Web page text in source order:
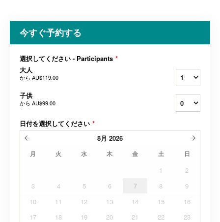
今すぐ予約する
選択してください - Participants *
大人
から AU$119.00
子供
から AU$99.00
日付を選択してください *
8月 2026
月 火 水 木 金 土 日
1
2
3
4 5 6 7 8
9
10
11 12 13 14 15
16
17
18 19 20 21 22
23